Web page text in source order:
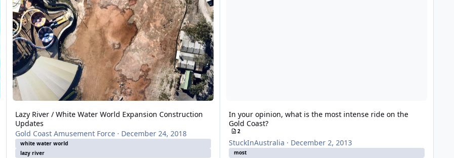
Lazy River / White Water World Expansion Construction
Updates
Gold Coast Amusement Force· December 24, 2018
white water world
lazy river
In your opinion, what is the most intense ride on the
Gold Coast?
2
StuckInAustralia · December 2, 2013
most